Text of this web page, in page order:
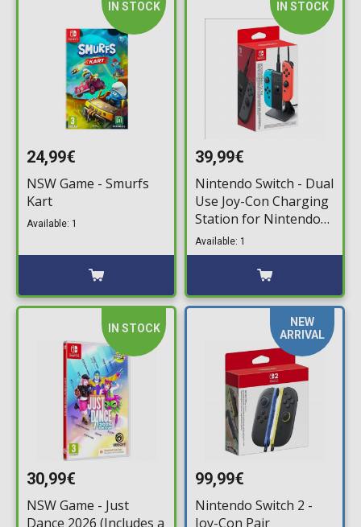
IN STOCK
24,99€
NSW Game - Smurfs
Kart
Available: 1
IN STOCK
39,99€
Nintendo Switch - Dual
Use Joy-Con Charging
Station for Nintendo
Switch
Available: 1
IN STOCK
30,99€
NSW Game - Just
Dance 2026 (Includes a
NEW
ARRIVAL
99,99€
Nintendo Switch 2 -
Joy-Con Pair